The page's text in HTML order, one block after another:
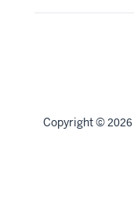
Copyright© 2026